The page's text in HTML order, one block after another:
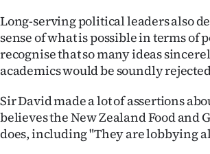
Long-serving political leaders also
sense of what is possible in terms of
recognise that so many ideas
academics would be soundly
Sir David made a lot of assertions
believes the New Zealand Food and
does, including "They are lobbying